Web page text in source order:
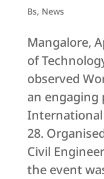
Bs, News
Mangalore,
of
observed
an engaging
International
28.
Civil
the event